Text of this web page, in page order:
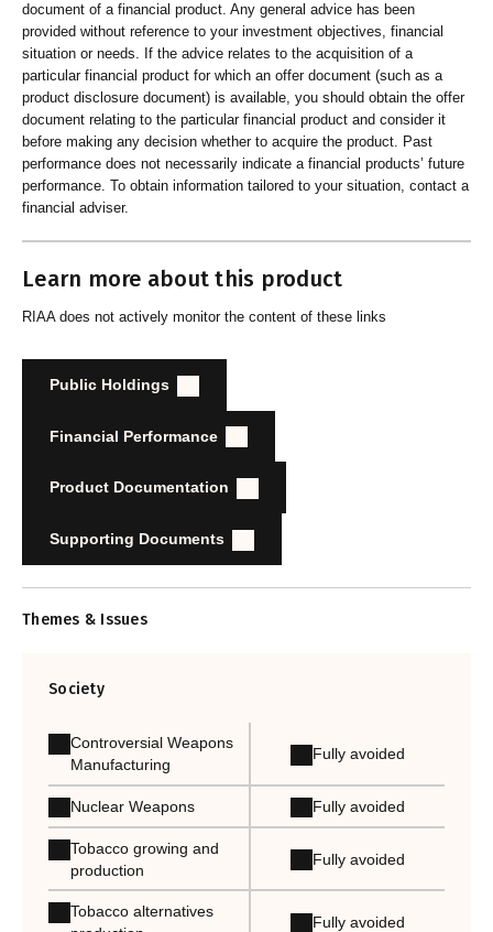
document of a financial product. Any general advice has been
provided without reference to your investment objectives, financial
situation or needs. If the advice relates to the acquisition of a
particular financial product for which an offer document (such as a
product disclosure document) is available, you should obtain the offer
document relating to the particular financial product and consider it
before making any decision whether to acquire the product. Past
performance does not necessarily indicate a financial products’ future
performance. To obtain information tailored to your situation, contact a
financial adviser.
Learn more about this product
RIAA does not actively monitor the content of these links
Public Holdings
Financial Performance
Product Documentation
Supporting Documents
Themes & Issues
Society
Controversial Weapons
Manufacturing
Fully avoided
Nuclear Weapons Fully avoided
Tobacco growing and
production
Fully avoided
Tobacco alternatives
Fully avoided